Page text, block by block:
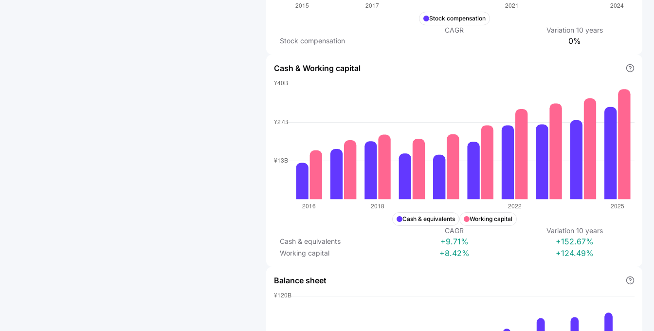
Stock compensation
CAGR Variation 10 years
Stock compensation
0%
Cash & Working capital
Cash & equivalents Working capital
CAGR Variation 10 years
Cash & equivalents
+9.71% +152.67%
Working capital +8.42% +124.49%
Balance sheet